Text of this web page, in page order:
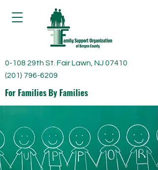
For Families By Families
0-108 29th St. Fair Lawn, NJ 07410
(201) 796-6209